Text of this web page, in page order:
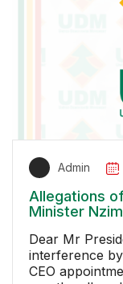
Admin
Allegations
Minister
Dear Mr President Allegations of
interference
CEO appointment 1. I have previously